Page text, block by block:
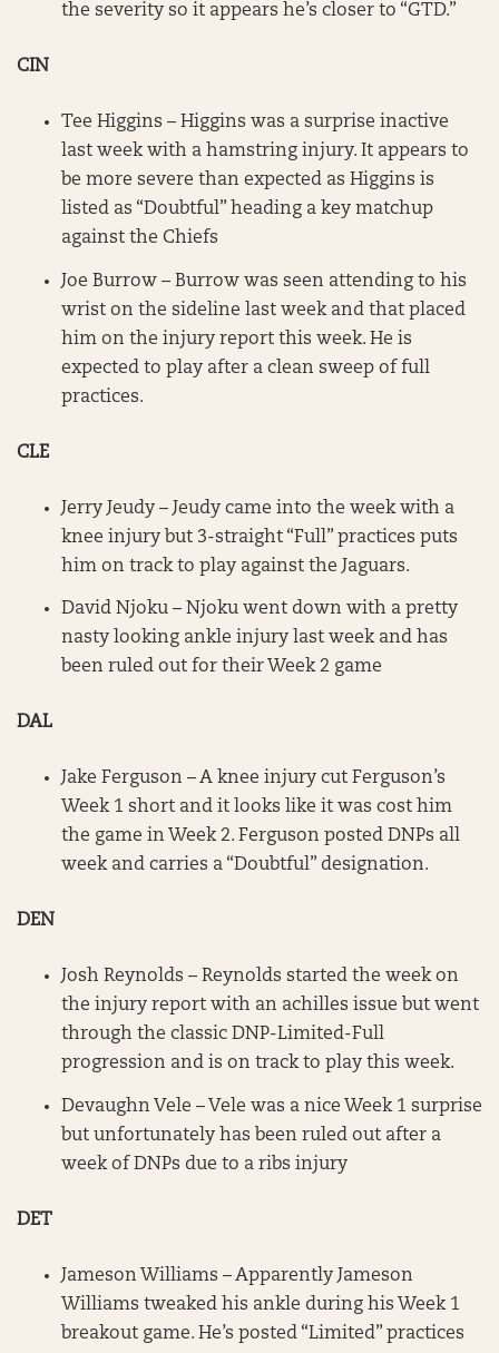
the severity so it appears he’s closer to “GTD.”
CIN
Tee Higgins – Higgins was a surprise inactive
last week with a hamstring injury. It appears to
be more severe than expected as Higgins is
listed as “Doubtful” heading a key matchup
against the Chiefs
Joe Burrow – Burrow was seen attending to his
wrist on the sideline last week and that placed
him on the injury report this week. He is
expected to play after a clean sweep of full
practices.
CLE
Jerry Jeudy – Jeudy came into the week with a
knee injury but 3-straight “Full” practices puts
him on track to play against the Jaguars.
David Njoku – Njoku went down with a pretty
nasty looking ankle injury last week and has
been ruled out for their Week 2 game
DAL
Jake Ferguson – A knee injury cut Ferguson’s
Week 1 short and it looks like it was cost him
the game in Week 2. Ferguson posted DNPs all
week and carries a “Doubtful” designation.
DEN
Josh Reynolds – Reynolds started the week on
the injury report with an achilles issue but went
through the classic DNP-Limited-Full
progression and is on track to play this week.
Devaughn Vele – Vele was a nice Week 1 surprise
but unfortunately has been ruled out after a
week of DNPs due to a ribs injury
DET
Jameson Williams – Apparently Jameson
Williams tweaked his ankle during his Week 1
breakout game. He’s posted “Limited” practices